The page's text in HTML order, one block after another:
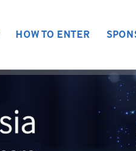
HOW TO ENTER